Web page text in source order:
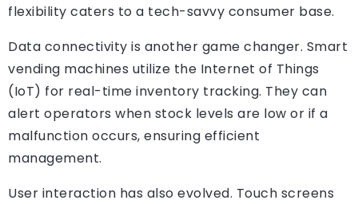
flexibility caters to a tech-savvy consumer base.
Data connectivity is another game changer. Smart
vending machines utilize the Internet of Things
(IoT) for real-time inventory tracking. They can
alert operators when stock levels are low or if a
malfunction occurs, ensuring efficient
management.
User interaction has also evolved. Touch screens